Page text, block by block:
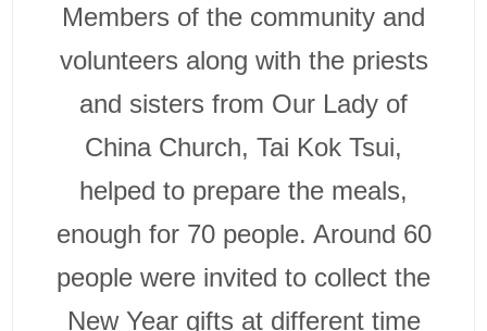
Members of the community and
volunteers along with the priests
and sisters from Our Lady of
China Church, Tai Kok Tsui,
helped to prepare the meals,
enough for 70 people. Around 60
people were invited to collect the
New Year gifts at different time